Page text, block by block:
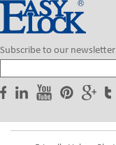
Subscribe to our newsletter